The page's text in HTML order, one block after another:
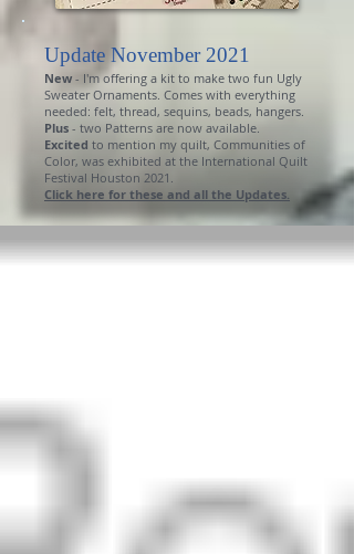
Update November 2021
New - I'm offering a kit to make two fun Ugly
Sweater Ornaments. Comes with everything
needed: felt, thread, sequins, beads, hangers.
Plus - two Patterns are now available.
Excited to mention my quilt, Communities of
Color, was exhibited at the International Quilt
Festival Houston 2021.
Click here for these and all the Updates.